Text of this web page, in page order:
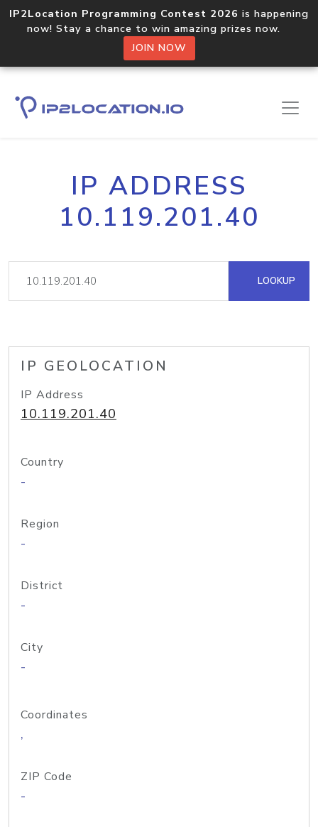
IP2Location Programming Contest 2026 is happening
now! Stay a chance to win amazing prizes now.
JOIN NOW
IP ADDRESS
10.119.201.40
LOOKUP
IP GEOLOCATION
IP Address
10.119.201.40
Country
-
Region
-
District
-
City
-
Coordinates
,
ZIP Code
-